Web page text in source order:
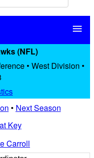
menu
(NFL)
• West Division •
• Next Season
Key
Carroll